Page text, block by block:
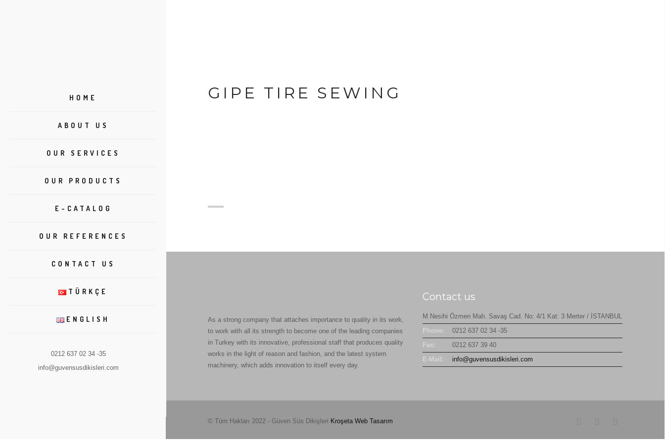
HOME
ABOUT US
OUR SERVICES
OUR PRODUCTS
E-CATALOG
OUR REFERENCES
CONTACT US
TÜRKÇE
ENGLISH
0212 637 02 34 -35
info@guvensusdikisleri.com
GIPE TIRE SEWING
As a strong company that attaches importance to quality in its work,
to work with all its strength to become one of the leading companies
in Turkey with its innovative, professional staff that produces quality
works in the light of reason and fashion, and the latest system
machinery, which adds innovation to itself every day.
Contact us
M.Nesihi Özmen Mah. Savaş Cad. No: 4/1 Kat: 3 Merter / İSTANBUL
Phone:
0212 637 02 34 -35
Fax:
0212 637 39 40
E-Mail:
info@guvensusdikisleri.com
© Tüm Hakları 2022 - Güven Süs Dikişleri Kroşeta Web Tasarım